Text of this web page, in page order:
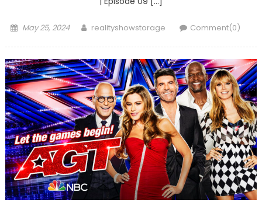
Posted
May 25, 2024 Author
realityshowstorage Comment(0)